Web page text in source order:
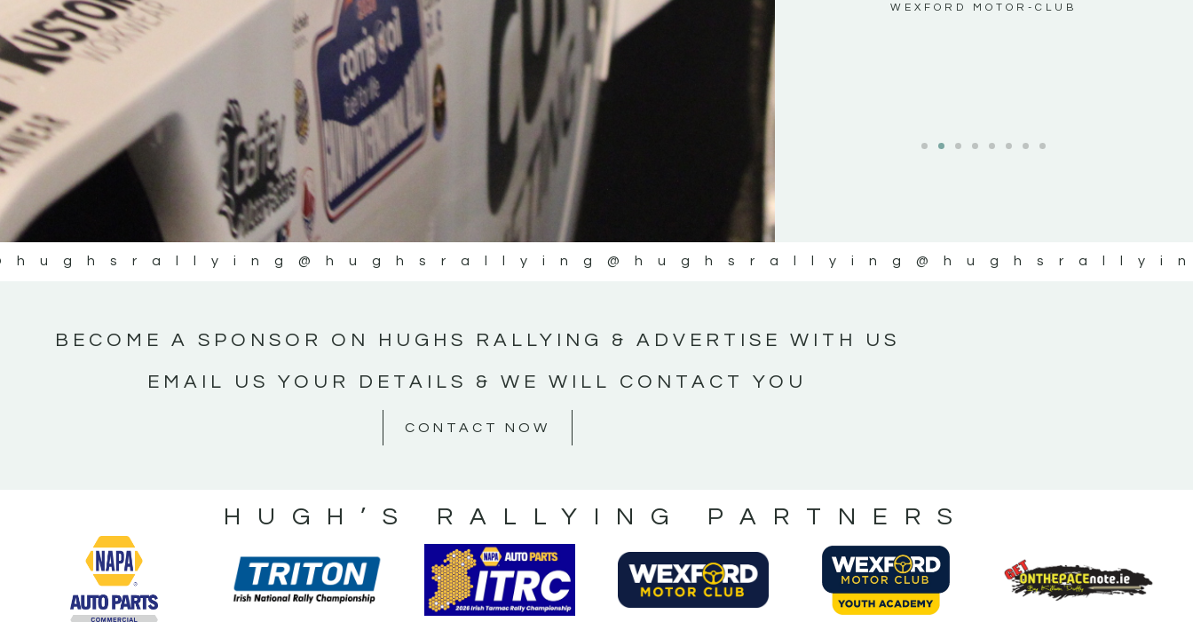
#WexfordRallying #SupportLocal
#MotorsportMedia
#KerryMotorsportNews”
KERRY MOTORSPORT NEWS
WEXFORD MOTOR-CLUB
@hughsrallying @hughsrallying
BECOME A SPONSOR ON HUGHS RALLYING & ADVERTISE WITH US
EMAIL US YOUR DETAILS & WE WILL CONTACT YOU
CONTACT NOW
HUGH’S RALLYING PARTNERS